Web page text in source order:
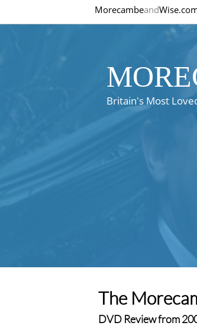
Morecambeand
Britain's Most
The
DVD Review from